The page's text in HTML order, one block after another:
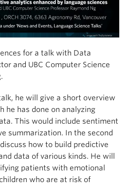
for a talk with Data
and UBC Computer Science
he will give a short overview
he has done on analyzing
This would include sentiment
summarization. In the second
how to build predictive
data of various kinds. He will
patients with emotional
who are at risk of